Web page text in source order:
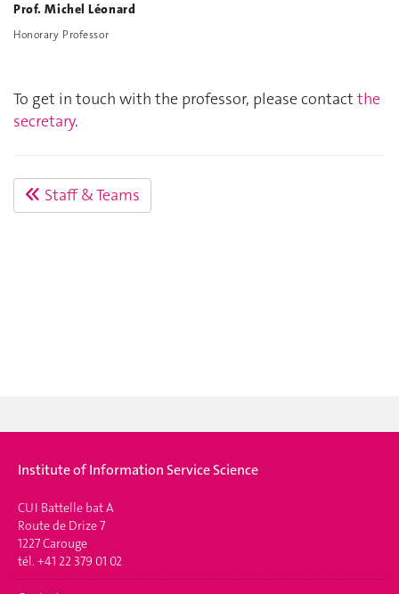
Prof. Michel Léonard
Honorary Professor
To get in touch with the professor, please contact the
secretary.
Staff & Teams
Institute of Information Service Science
CUI Battelle bat A
Route de Drize 7
1227 Carouge
tél. +41 22 379 01 02